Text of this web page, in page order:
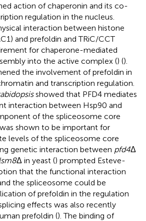
action of chaperonin and its co-
regulation in the nucleus.
interaction between histone
and prefoldin and TRiC/CCT
for chaperone-mediated
into the active complex () ().
the involvement of prefoldin in
and transcription regulation.
showed that PFD4 mediates
interaction between Hsp90 and
of the spliceosome core
shown to be important for
levels of the spliceosome core
genetic interaction between pfd4Δ
Δ in yeast () prompted Esteve-
that the functional interaction
the spliceosome could be
of prefoldin in the regulation
effects was also recently
prefoldin (). The binding of